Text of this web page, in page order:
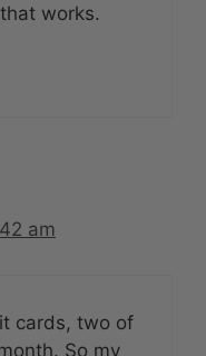
works.
am
cards, two of
So my